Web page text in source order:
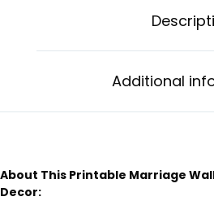
Additional
About This Printable Marriage
Decor: